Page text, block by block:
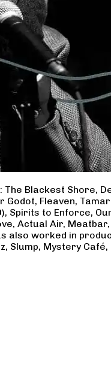
Blackest Shore,
Fleaven,
to Enforce,
Actual Air,
also worked in
Mystery